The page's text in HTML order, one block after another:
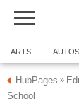
ARTS AUTOS
HubPages »
School